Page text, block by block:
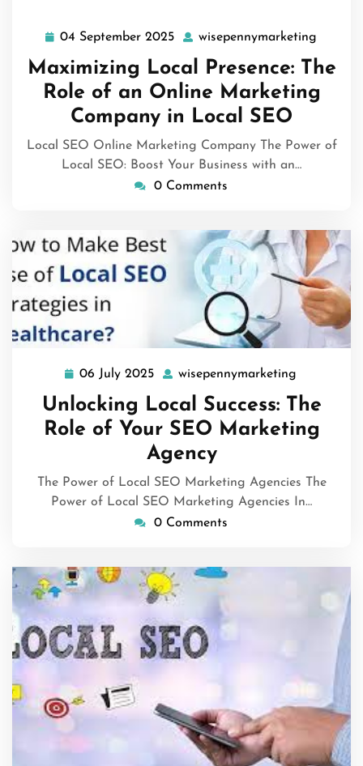
04 September 2025 04
September
2025
wisepennymarketing
Maximizing Local Presence: The
Role of an Online Marketing
Company in Local SEO
Local SEO Online Marketing Company The Power of
Local SEO: Boost Your Business with an…
0 Comments
06 July 2025 06
2025
wisepennymarketing
Unlocking Local Success: The
Role of Your SEO Marketing
Agency
The Power of Local SEO Marketing Agencies The
Power of Local SEO Marketing Agencies In…
0 Comments